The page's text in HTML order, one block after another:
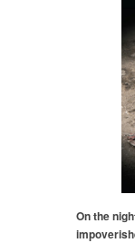
On the